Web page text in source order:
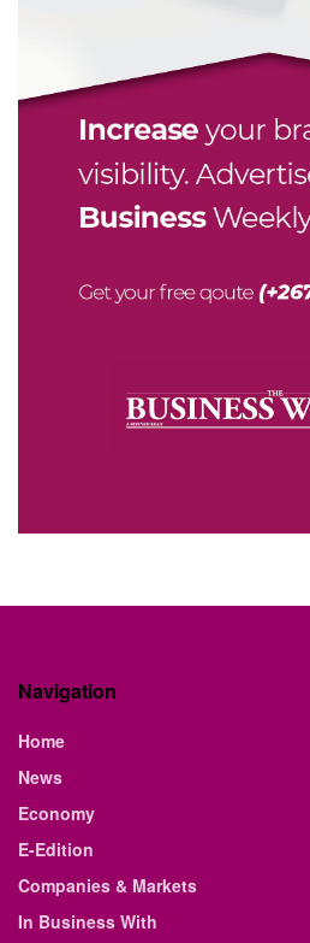
Navigation
Home
News
Economy
E-Edition
Companies & Markets
In Business With